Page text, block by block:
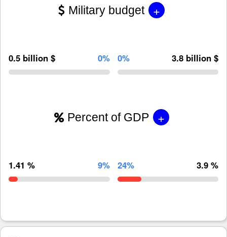
Military budget +
0.5 billion $ 0% 0% 3.8 billion $
Percent of GDP +
1.41 % 9% 24% 3.9 %